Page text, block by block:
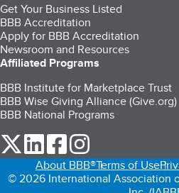
Get Your Business Listed
BBB Accreditation
Apply for BBB Accreditation
Newsroom and Resources
Affiliated Programs
BBB Institute for Marketplace Trust
BBB Wise Giving Alliance (Give.org)
BBB National Programs
our Twitter (opens in a new tab)
our LinkedIn (opens in a
our Facebook (opens
About BBB®Terms of Use
© 2026 International Association